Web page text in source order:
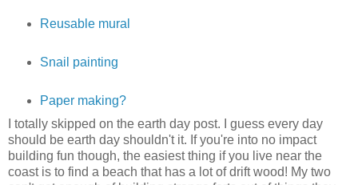
Reusable mural
Snail painting
Paper making?
I totally skipped on the earth day post. I guess every day
should be earth day shouldn't it. If you're into no impact
building fun though, the easiest thing if you live near the
coast is to find a beach that has a lot of drift wood! My two